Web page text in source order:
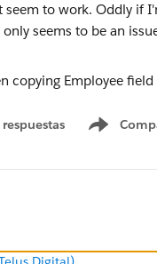
seem to work. Oddly if
seems to be an
Show